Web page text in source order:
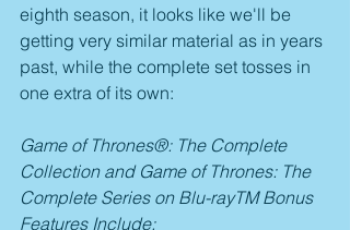
eighth season, it looks like we'll be
getting very similar material as in years
past, while the complete set tosses in
one extra of its own:
Game of Thrones®: The Complete
Collection and Game of Thrones: The
Complete Series on Blu-rayTM Bonus
Features Include: